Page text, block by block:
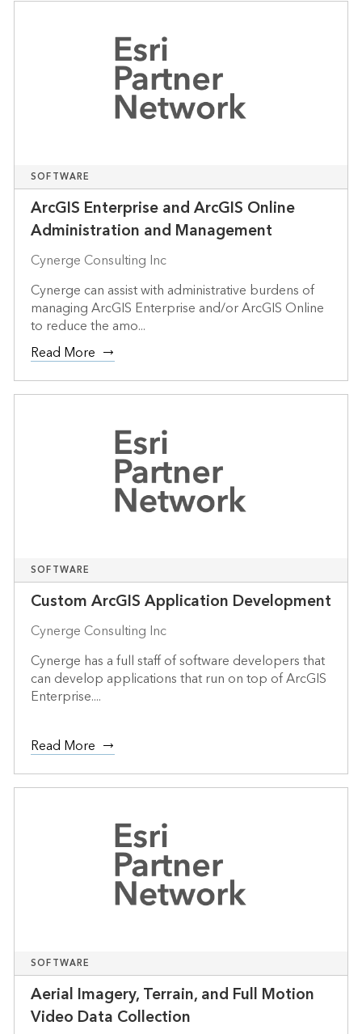
SOFTWARE
ArcGIS Enterprise and ArcGIS Online
Administration and Management
Cynerge Consulting Inc
Cynerge can assist with administrative burdens of
managing ArcGIS Enterprise and/or ArcGIS Online
to reduce the amo...
Read More
SOFTWARE
Custom ArcGIS Application Development
Cynerge Consulting Inc
Cynerge has a full staff of software developers that
can develop applications that run on top of ArcGIS
Enterprise....
Read More
SOFTWARE
Aerial Imagery, Terrain, and Full Motion
Video Data Collection